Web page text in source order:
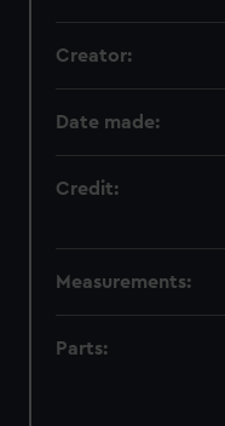
Creator:
Date made:
Credit:
Measurements:
Parts: